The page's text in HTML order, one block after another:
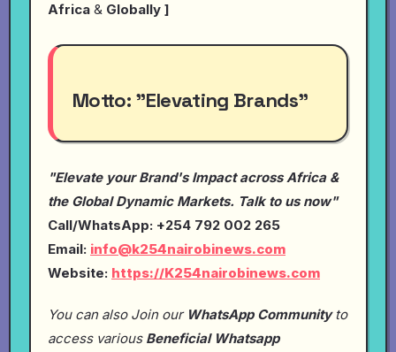
Africa & Globally ]
Motto: "Elevating Brands"
"Elevate your Brand's Impact across Africa &
the Global Dynamic Markets. Talk to us now"
Call/WhatsApp: +254 792 002 265
Email: info@k254nairobinews.com
Website: https://K254nairobinews.com
You can also Join our WhatsApp Communityto
access various Beneficial Whatsapp